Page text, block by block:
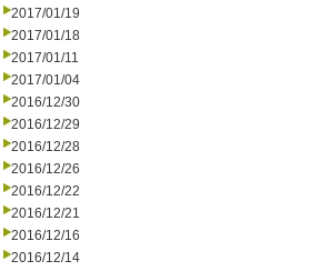
2017/01/19
2017/01/18
2017/01/11
2017/01/04
2016/12/30
2016/12/29
2016/12/28
2016/12/26
2016/12/22
2016/12/21
2016/12/16
2016/12/14